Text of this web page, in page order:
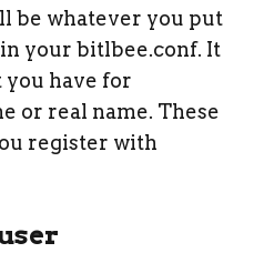
be whatever you put
in your bitlbee.conf. It
you have for
or real name. These
register with